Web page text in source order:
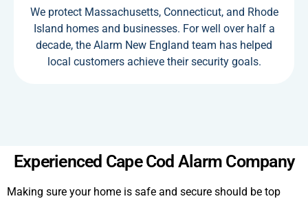
We protect Massachusetts, Connecticut, and Rhode
Island homes and businesses. For well over half a
decade, the Alarm New England team has helped
local customers achieve their security goals.
Experienced Cape Cod Alarm Company
Making sure your home is safe and secure should be top